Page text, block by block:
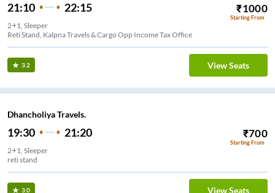
21:10 22:15 ₹1000
Starting From
2+1, Sleeper
Reti Stand, Kalpna Travels & Cargo Opp Income Tax Office
3.2 View Seats
Dhancholiya Travels.
19:30 21:20 ₹700
Starting From
2+1, Sleeper
reti stand
3.0 View Seats